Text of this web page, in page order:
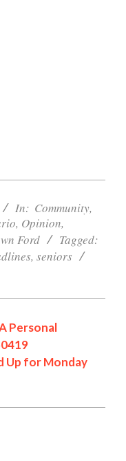
In: Community,
, Opinion,
Ford
Tagged:
, seniors
Personal
Up for Monday